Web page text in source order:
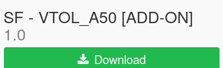
SF - VTOL_A50 [ADD-ON]
1.0
Download